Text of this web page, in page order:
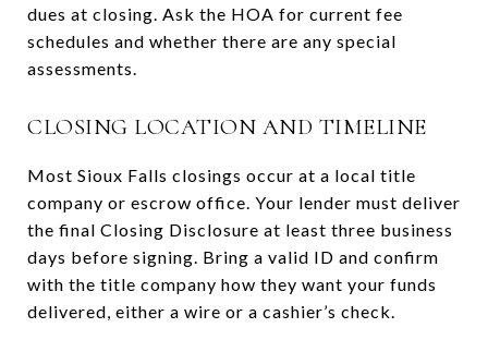
dues at closing. Ask the HOA for current fee
schedules and whether there are any special
assessments.
CLOSING LOCATION AND TIMELINE
Most Sioux Falls closings occur at a local title
company or escrow office. Your lender must deliver
the final Closing Disclosure at least three business
days before signing. Bring a valid ID and confirm
with the title company how they want your funds
delivered, either a wire or a cashier’s check.